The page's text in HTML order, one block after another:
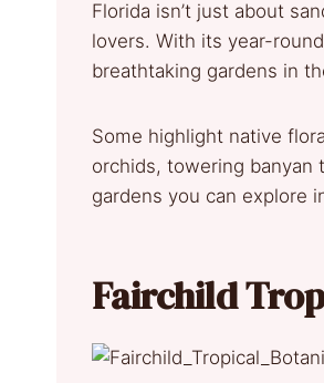
Florida isn’t just about
lovers. With its year-
breathtaking gardens in
Some highlight native
orchids, towering banyan
gardens you can explore
Fairchild